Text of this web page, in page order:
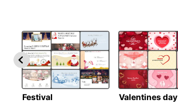
Festival Valentines day